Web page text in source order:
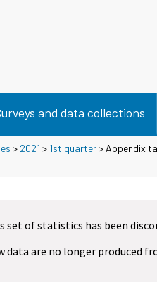
and data collections
> 2021 > 1st quarter> Appendix
set of statistics has been
data are no longer produced